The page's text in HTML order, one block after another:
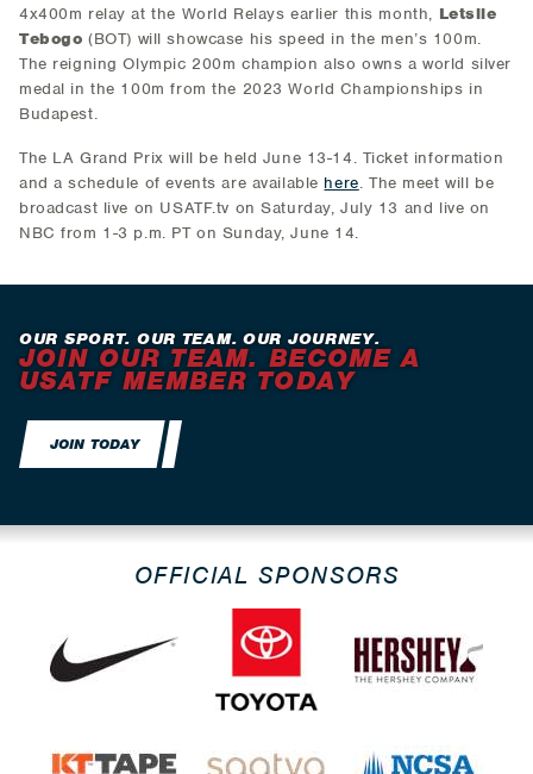
4x400m relay at the World Relays earlier this month, Letsile
Tebogo (BOT) will showcase his speed in the men’s 100m.
The reigning Olympic 200m champion also owns a world silver
medal in the 100m from the 2023 World Championships in
Budapest.
The LA Grand Prix will be held June 13-14. Ticket information
and a schedule of events are available here. The meet will be
broadcast live on USATF.tv on Saturday, July 13 and live on
NBC from 1-3 p.m. PT on Sunday, June 14.
OUR SPORT. OUR TEAM. OUR JOURNEY.
JOIN OUR TEAM. BECOME A
USATF MEMBER TODAY
JOIN TODAY
OFFICIAL SPONSORS